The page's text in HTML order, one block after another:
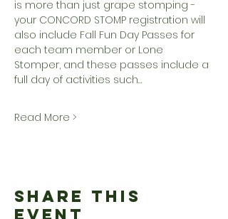
is more than just grape stomping -
your CONCORD STOMP registration will
also include Fall Fun Day Passes for
each team member or Lone
Stomper, and these passes include a
full day of activities such…
Read More >
Share This
Event